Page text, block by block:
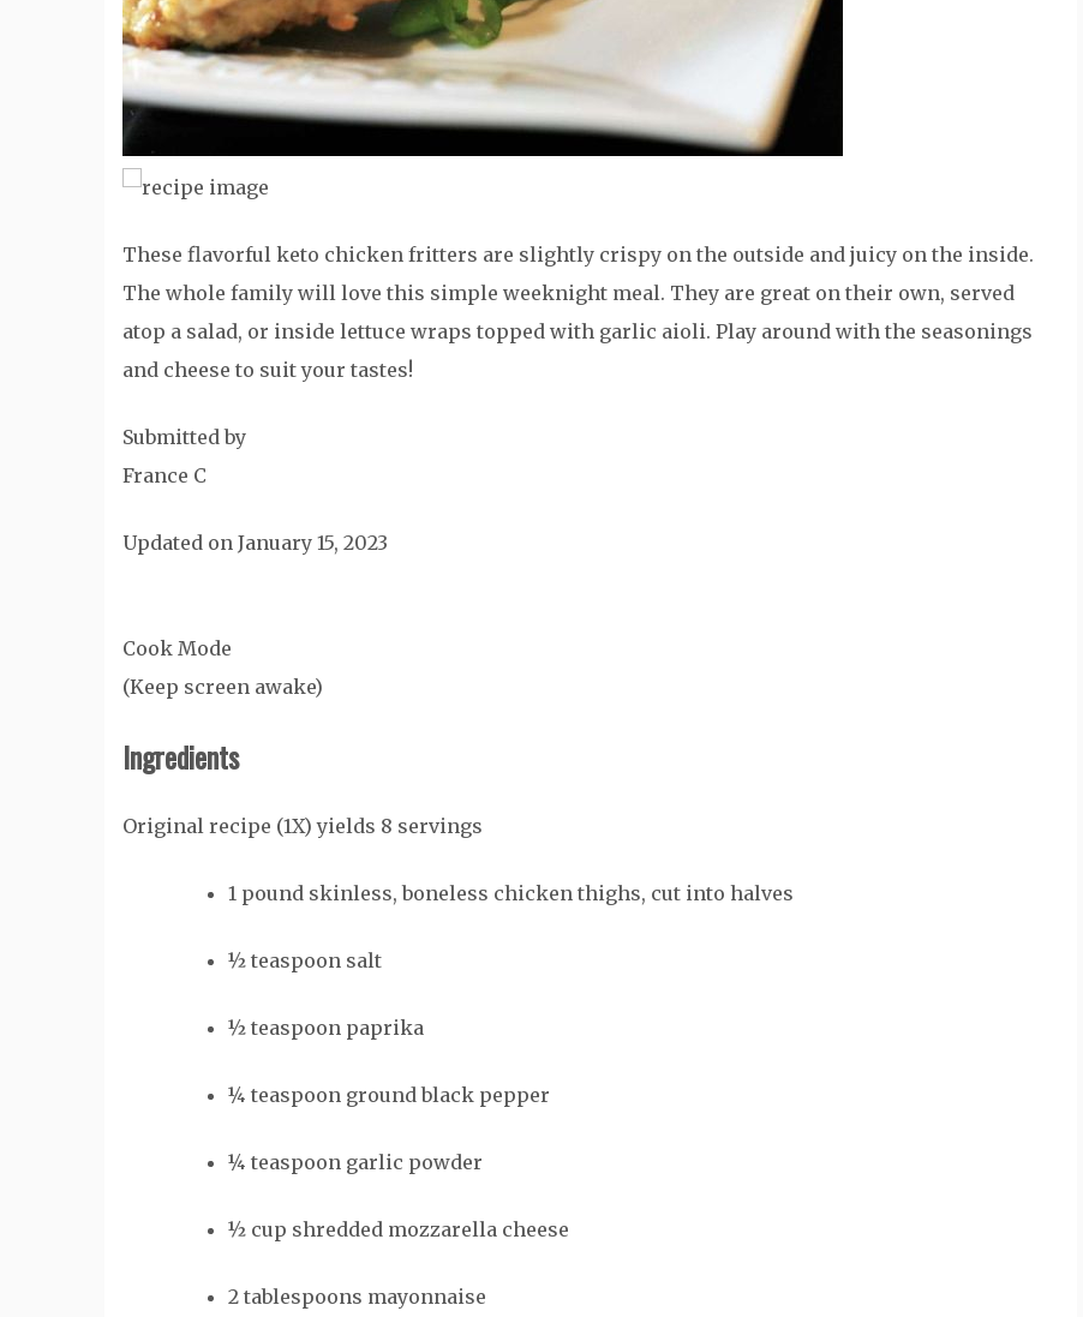
These flavorful keto chicken fritters are slightly crispy on the outside and juicy on the inside.
The whole family will love this simple weeknight meal. They are great on their own, served
atop a salad, or inside lettuce wraps topped with garlic aioli. Play around with the seasonings
and cheese to suit your tastes!
Submitted by
France C
Updated on January 15, 2023
Cook Mode
(Keep screen awake)
Ingredients
Original recipe (1X) yields 8 servings
1 pound skinless, boneless chicken thighs, cut into halves
½ teaspoon salt
½ teaspoon paprika
¼ teaspoon ground black pepper
¼ teaspoon garlic powder
½ cup shredded mozzarella cheese
2 tablespoons mayonnaise